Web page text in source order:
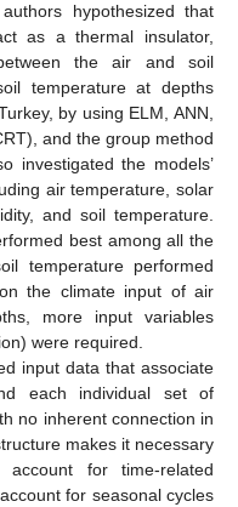
hypothesized that
as a thermal insulator,
the air and soil
temperature at depths
by using ELM, ANN,
and the group method
investigated the models’
air temperature, solar
and soil temperature.
best among all the
temperature performed
the climate input of air
more input variables
were required.
input data that associate
each individual set of
no inherent connection in
makes it necessary
for time-related
for seasonal cycles